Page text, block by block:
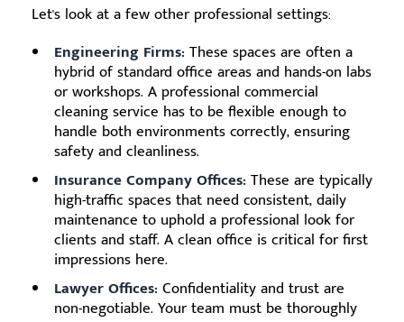
Let's look at a few other professional settings:
Engineering Firms: These spaces are often a
hybrid of standard office areas and hands-on labs
or workshops. A professional commercial
cleaning service has to be flexible enough to
handle both environments correctly, ensuring
safety and cleanliness.
Insurance Company Offices: These are typically
high-traffic spaces that need consistent, daily
maintenance to uphold a professional look for
clients and staff. A clean office is critical for first
impressions here.
Lawyer Offices: Confidentiality and trust are
non-negotiable. Your team must be thoroughly